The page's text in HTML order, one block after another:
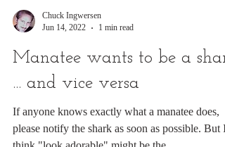
Jun 14, 2022
1 min read
Manatee wants to be a
... and vice versa
If anyone knows exactly what a manatee does,